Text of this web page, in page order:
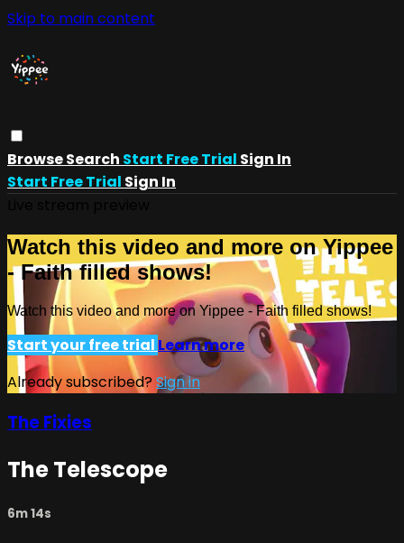
Skip to main content
BrowseSearch Start Free Trial Sign In
Start Free Trial Sign In
Watch this video and more on Yippee
- Faith filled shows!
Watch this video and more on Yippee - Faith filled shows!
Start your free trial Learn more
Already subscribed?Sign in
The Fixies
The Telescope
6m 14s